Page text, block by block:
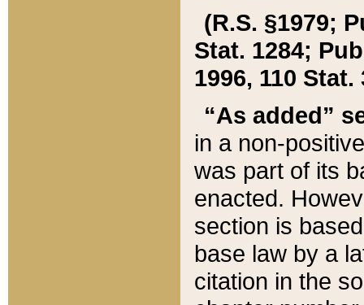
(R.S. §1979;
Stat. 1284;
1996, 110 Stat.
“As added”
in a non-
was part of its
enacted.
section is
base law by a
citation in the